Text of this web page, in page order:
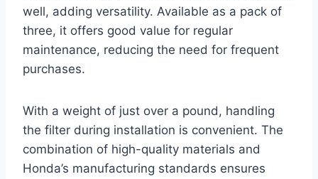
well, adding versatility. Available as a pack of
three, it offers good value for regular
maintenance, reducing the need for frequent
purchases.
With a weight of just over a pound, handling
the filter during installation is convenient. The
combination of high-quality materials and
Honda’s manufacturing standards ensures